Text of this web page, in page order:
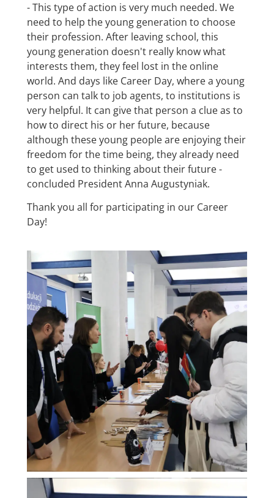
- This type of action is very much needed. We
need to help the young generation to choose
their profession. After leaving school, this
young generation doesn't really know what
interests them, they feel lost in the online
world. And days like Career Day, where a young
person can talk to job agents, to institutions is
very helpful. It can give that person a clue as to
how to direct his or her future, because
although these young people are enjoying their
freedom for the time being, they already need
to get used to thinking about their future -
concluded President Anna Augustyniak.
Thank you all for participating in our Career
Day!